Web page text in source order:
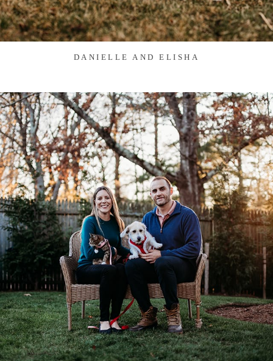
DANIELLE AND ELISHA